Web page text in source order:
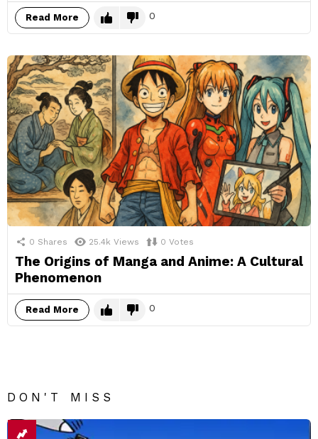
Read More 0
0 Shares 25.4k Views 0 Votes
The Origins of Manga and Anime: A Cultural
Phenomenon
Read More 0
DON'T MISS